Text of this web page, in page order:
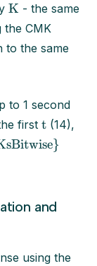
K - the same
the CMK
to the same
to 1 second
first t (14),
and
using the